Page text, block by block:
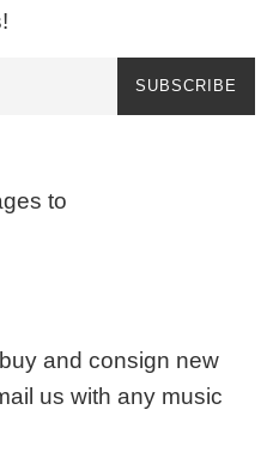
SUBSCRIBE
to
and consign new
us with any music